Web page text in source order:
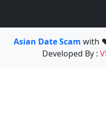
Asian Date Scam with
Developed By :